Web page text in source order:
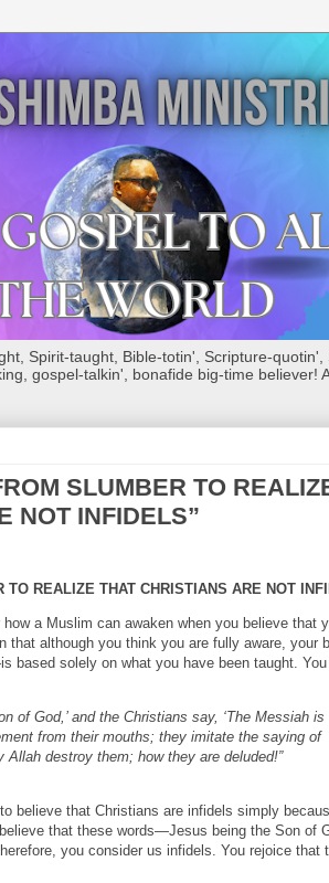
Spirit-taught, Bible-totin', Scripture-
gospel-talkin', bonafide big-time believer!
SLUMBER TO
NOT INFIDELS”
TO REALIZE THAT CHRISTIANS ARE NOT
how a Muslim can awaken when you believe that
that although you think you are fully aware, your
solely on what you have been taught. You
of God,’ and the Christians say, ‘The Messiah is
from their mouths; they imitate the saying of
destroy them; how they are deluded!”
believe that Christians are infidels simply
that these words—Jesus being the Son of
you consider us infidels. You rejoice that